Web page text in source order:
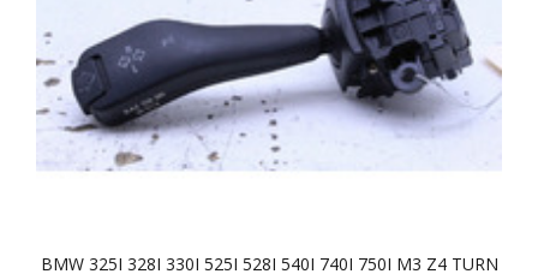
BMW 325I 328I 330I 525I 528I 540I 740I 750I M3 Z4 TURN